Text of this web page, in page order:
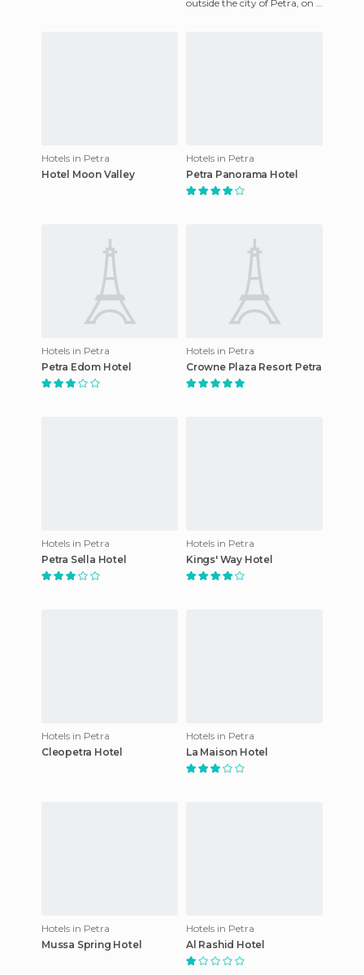
outside the city of Petra, on a
Hotels in Petra
Hotel Moon Valley
Hotels in Petra
Petra Panorama Hotel
Hotels in Petra
Petra Edom Hotel
Hotels in Petra
Crowne Plaza Resort Petra
Hotels in Petra
Petra Sella Hotel
Hotels in Petra
Kings' Way Hotel
Hotels in Petra
Cleopetra Hotel
Hotels in Petra
La Maison Hotel
Hotels in Petra
Mussa Spring Hotel
Hotels in Petra
Al Rashid Hotel